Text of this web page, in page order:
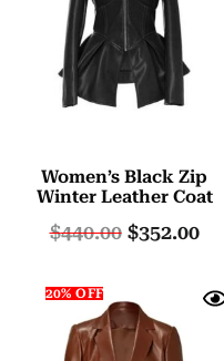
Women’s Black Zip
Winter Leather Coat
$440.00 $352.00
20% OFF